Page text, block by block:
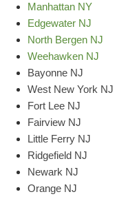
Manhattan NY
Edgewater NJ
North Bergen NJ
Weehawken NJ
Bayonne NJ
West New York NJ
Fort Lee NJ
Fairview NJ
Little Ferry NJ
Ridgefield NJ
Newark NJ
Orange NJ